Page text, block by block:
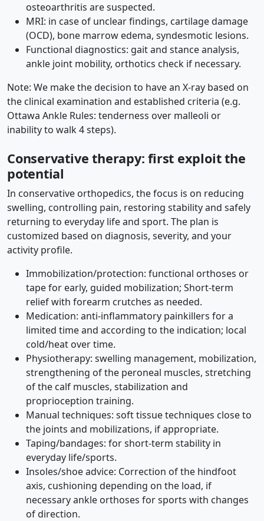
osteoarthritis are suspected.
MRI: in case of unclear findings, cartilage damage
(OCD), bone marrow edema, syndesmotic lesions.
Functional diagnostics: gait and stance analysis,
ankle joint mobility, orthotics check if necessary.
Note: We make the decision to have an X-ray based on
the clinical examination and established criteria (e.g.
Ottawa Ankle Rules: tenderness over malleoli or
inability to walk 4 steps).
Conservative therapy: first exploit the
potential
In conservative orthopedics, the focus is on reducing
swelling, controlling pain, restoring stability and safely
returning to everyday life and sport. The plan is
customized based on diagnosis, severity, and your
activity profile.
Immobilization/protection: functional orthoses or
tape for early, guided mobilization; Short-term
relief with forearm crutches as needed.
Medication: anti-inflammatory painkillers for a
limited time and according to the indication; local
cold/heat over time.
Physiotherapy: swelling management, mobilization,
strengthening of the peroneal muscles, stretching
of the calf muscles, stabilization and
proprioception training.
Manual techniques: soft tissue techniques close to
the joints and mobilizations, if appropriate.
Taping/bandages: for short-term stability in
everyday life/sports.
Insoles/shoe advice: Correction of the hindfoot
axis, cushioning depending on the load, if
necessary ankle orthoses for sports with changes
of direction.